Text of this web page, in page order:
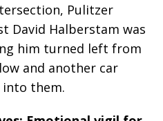
Pulitzer
David Halberstam was
him turned left from
and another car
into them.